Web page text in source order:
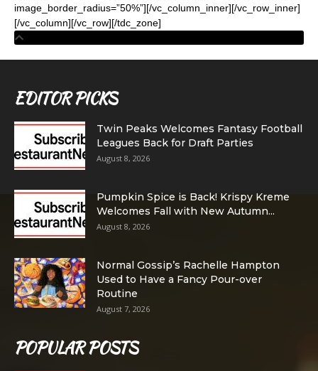
image_border_radius=”50%”][/vc_column_inner][/vc_row_inner]
[/vc_column][/vc_row][/tdc_zone]
EDITOR PICKS
Twin Peaks Welcomes Fantasy Football
Leagues Back for Draft Parties
August 8, 2026
Pumpkin Spice is Back! Krispy Kreme
Welcomes Fall with New Autumn...
August 8, 2026
Normal Gossip’s Rachelle Hampton
Used to Have a Fancy Pour-over
Routine
August 7, 2026
POPULAR POSTS